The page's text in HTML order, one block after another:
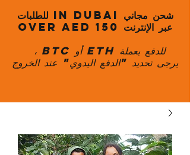
شحن مجاني in Dubai للطلبات
عبر الإنترنت over AED 150
للدفع بعملة ETH أو BTC ،
يرجى تحديد "الدفع اليدوي" عند الخروج